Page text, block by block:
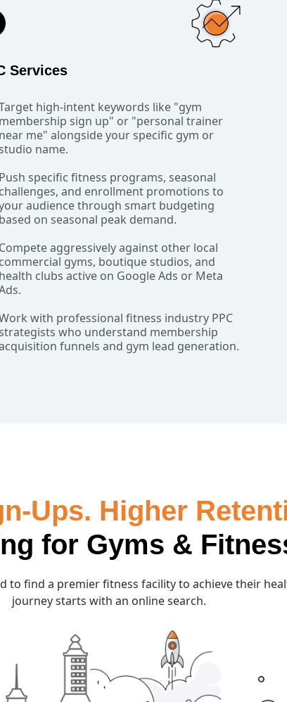
Services
high-intent keywords like "gym
membership sign up" or "personal trainer
near me" alongside your specific gym or
name.
Push specific fitness programs, seasonal
challenges, and enrollment promotions to
audience through smart budgeting
based on seasonal peak demand.
Compete aggressively against other local
commercial gyms, boutique studios, and
health clubs active on Google Ads or Meta
with professional fitness industry PPC
who understand membership
funnels and gym lead generation.
Ups. Higher
for Gyms &
find a premier fitness facility to achieve their
journey starts with an online search.